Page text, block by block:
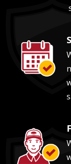
Image
Image